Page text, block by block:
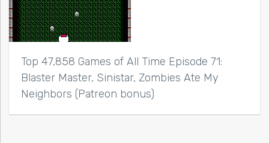
Top 47,858 Games of All Time Episode 71:
Blaster Master, Sinistar, Zombies Ate My
Neighbors (Patreon bonus)